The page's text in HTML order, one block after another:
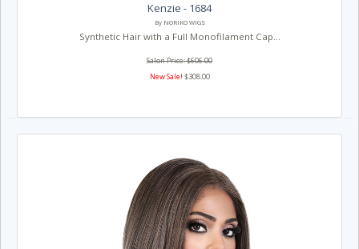
Kenzie - 1684
By NORIKO WIGS
Synthetic Hair with a Full Monofilament Cap...
Salon Price: $606.00
New Sale! $308.00